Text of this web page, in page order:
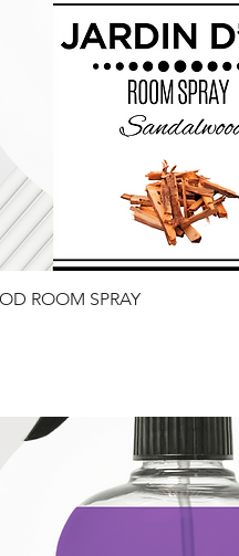
ROOM SPRAY